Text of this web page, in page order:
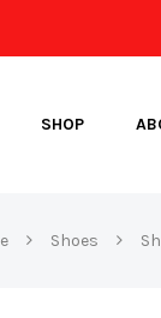
SHOP
Shoes